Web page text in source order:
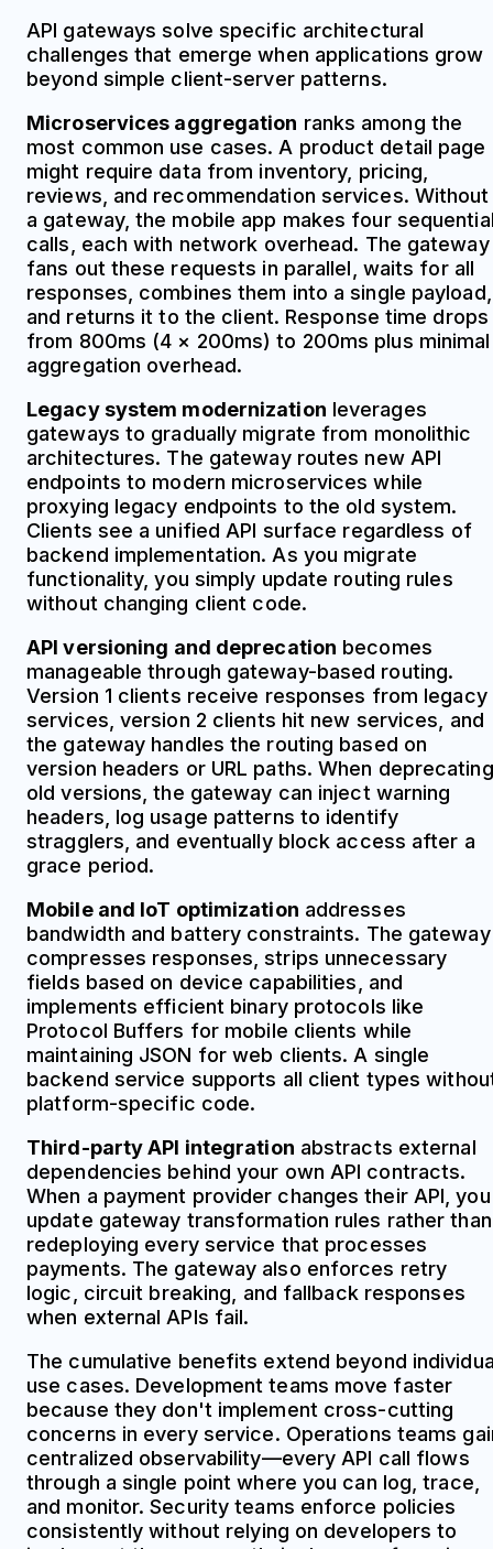
API gateways solve specific architectural
challenges that emerge when applications grow
beyond simple client-server patterns.
Microservices aggregation ranks among the
most common use cases. A product detail page
might require data from inventory, pricing,
reviews, and recommendation services. Without
a gateway, the mobile app makes four
calls, each with network overhead. The gateway
fans out these requests in parallel, waits for all
responses, combines them into a single payload,
and returns it to the client. Response time drops
from 800ms (4 × 200ms) to 200ms plus minimal
aggregation overhead.
Legacy system modernization leverages
gateways to gradually migrate from monolithic
architectures. The gateway routes new API
endpoints to modern microservices while
proxying legacy endpoints to the old system.
Clients see a unified API surface regardless of
backend implementation. As you migrate
functionality, you simply update routing rules
without changing client code.
API versioning and deprecation becomes
manageable through gateway-based routing.
Version 1 clients receive responses from legacy
services, version 2 clients hit new services, and
the gateway handles the routing based on
version headers or URL paths. When deprecating
old versions, the gateway can inject warning
headers, log usage patterns to identify
stragglers, and eventually block access after a
grace period.
Mobile and IoT optimization addresses
bandwidth and battery constraints. The gateway
compresses responses, strips unnecessary
fields based on device capabilities, and
implements efficient binary protocols like
Protocol Buffers for mobile clients while
maintaining JSON for web clients. A single
backend service supports all client types
platform-specific code.
Third-party API integration abstracts external
dependencies behind your own API contracts.
When a payment provider changes their API, you
update gateway transformation rules rather than
redeploying every service that processes
payments. The gateway also enforces retry
logic, circuit breaking, and fallback responses
when external APIs fail.
The cumulative benefits extend beyond
use cases. Development teams move faster
because they don't implement cross-cutting
concerns in every service. Operations teams
centralized observability—every API call flows
through a single point where you can log, trace,
and monitor. Security teams enforce policies
consistently without relying on developers to